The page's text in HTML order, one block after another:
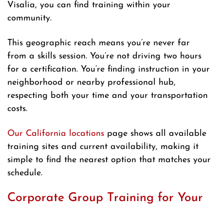
Visalia, you can find training within your
community.
This geographic reach means you’re never far
from a skills session. You’re not driving two hours
for a certification. You’re finding instruction in your
neighborhood or nearby professional hub,
respecting both your time and your transportation
costs.
Our California locations page shows all available
training sites and current availability, making it
simple to find the nearest option that matches your
schedule.
Corporate Group Training for Your